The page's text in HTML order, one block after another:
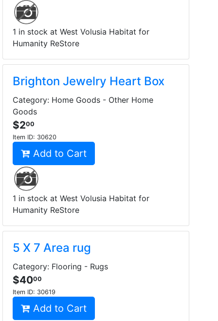
1 in stock at West Volusia Habitat for
Humanity ReStore
Brighton Jewelry Heart Box
Category: Home Goods - Other Home
Goods
$200
Item ID: 30620
Add to Cart
1 in stock at West Volusia Habitat for
Humanity ReStore
5 X 7 Area rug
Category: Flooring - Rugs
$4000
Item ID: 30619
Add to Cart